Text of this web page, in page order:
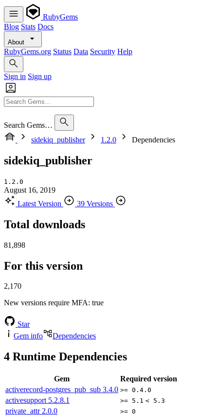
RubyGems
Blog Stats Docs
About
RubyGems.org Status Data Security Help
Sign in Sign up
Search Gems…
sidekiq_publisher
1.2.0 Dependencies
sidekiq_publisher
1.2.0
August 16, 2019
Latest Version
39 Versions
Total downloads
81,898
For this version
2,170
New versions require MFA: true
Star
Gem info
Dependencies
4 Runtime Dependencies
Gem
Required version
activerecord-postgres_pub_sub 3.4.0 >= 0.4.0
activesupport 5.2.8.1 >= 5.1 < 5.3
private_attr 2.0.0 >= 0